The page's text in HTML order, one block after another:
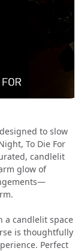
to slow
To Die For
candlelit
glow of
a candlelit space
is thoughtfully
Perfect